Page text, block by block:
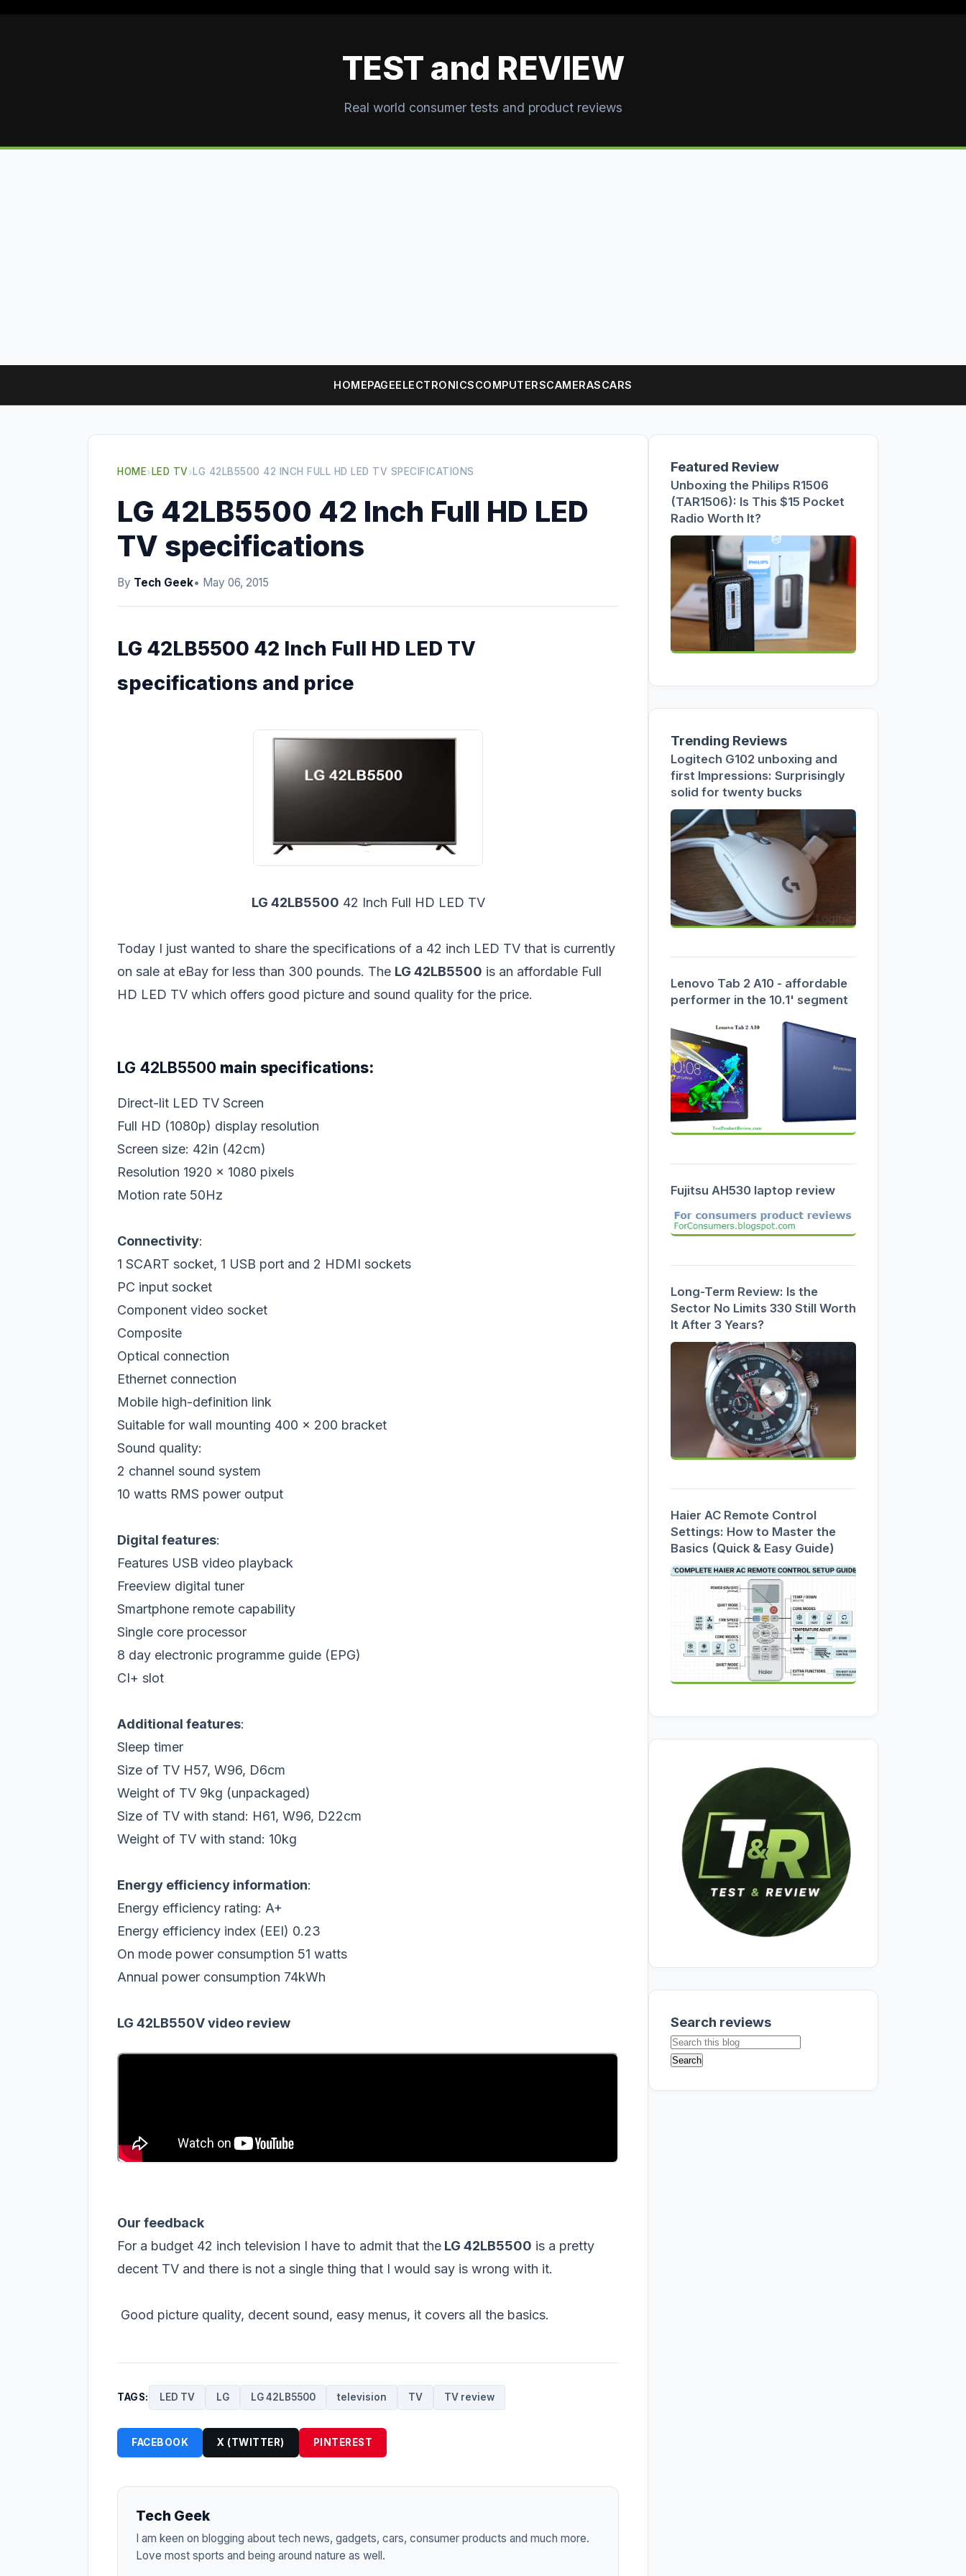
TEST and REVIEW
Real world consumer tests and product reviews
HOMEPAGEELECTRONICSCOMPUTERSCAMERASCARS
HOME› LED TV›LG 42LB5500 42 INCH FULL HD LED TV SPECIFICATIONS
LG 42LB5500 42 Inch Full HD LED
TV specifications
By Tech Geek• May 06, 2015
LG 42LB5500 42 Inch Full HD LED TV
specifications and price
LG 42LB5500 42 Inch Full HD LED TV
Today I just wanted to share the specifications of a 42 inch LED TV that is currently
on sale at eBay for less than 300 pounds. The LG 42LB5500 is an affordable Full
HD LED TV which offers good picture and sound quality for the price.
LG 42LB5500 main specifications:
Direct-lit LED TV Screen
Full HD (1080p) display resolution
Screen size: 42in (42cm)
Resolution 1920 x 1080 pixels
Motion rate 50Hz
Connectivity:
1 SCART socket, 1 USB port and 2 HDMI sockets
PC input socket
Component video socket
Composite
Optical connection
Ethernet connection
Mobile high-definition link
Suitable for wall mounting 400 x 200 bracket
Sound quality:
2 channel sound system
10 watts RMS power output
Digital features:
Features USB video playback
Freeview digital tuner
Smartphone remote capability
Single core processor
8 day electronic programme guide (EPG)
CI+ slot
Additional features:
Sleep timer
Size of TV H57, W96, D6cm
Weight of TV 9kg (unpackaged)
Size of TV with stand: H61, W96, D22cm
Weight of TV with stand: 10kg
Energy efficiency information:
Energy efficiency rating: A+
Energy efficiency index (EEI) 0.23
On mode power consumption 51 watts
Annual power consumption 74kWh
LG 42LB550V video review
Our feedback
For a budget 42 inch television I have to admit that the LG 42LB5500 is a pretty
decent TV and there is not a single thing that I would say is wrong with it.
Good picture quality, decent sound, easy menus, it covers all the basics.
TAGS: LED TV LG LG 42LB5500 television TV TV review
FACEBOOK X (TWITTER) PINTEREST
Tech Geek
I am keen on blogging about tech news, gadgets, cars, consumer products and much more.
Love most sports and being around nature as well.
Featured Review
Unboxing the Philips R1506
(TAR1506): Is This $15 Pocket
Radio Worth It?
Trending Reviews
Logitech G102 unboxing and
first Impressions: Surprisingly
solid for twenty bucks
Lenovo Tab 2 A10 - affordable
performer in the 10.1' segment
Fujitsu AH530 laptop review
Long-Term Review: Is the
Sector No Limits 330 Still Worth
It After 3 Years?
Haier AC Remote Control
Settings: How to Master the
Basics (Quick & Easy Guide)
Search reviews